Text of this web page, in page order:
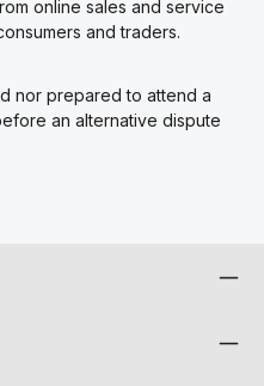
online sales and service
and traders.
nor prepared to attend a
an alternative dispute